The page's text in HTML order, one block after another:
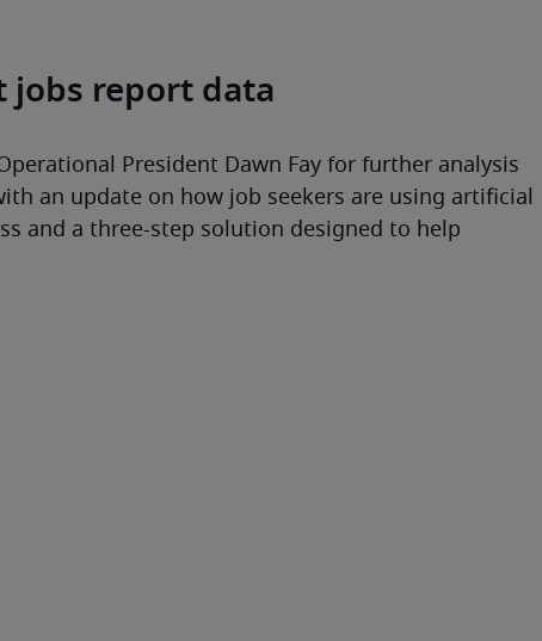
jobs report data
President Dawn Fay for further analysis
an update on how job seekers are using artificial
and a three-step solution designed to help